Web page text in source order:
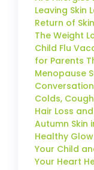
Leaving Skin
Return of
The Weight
Child Flu
for Parents
Menopause
Colds,
Hair Loss and
Autumn Skin
Healthy
Your Child
Your Heart